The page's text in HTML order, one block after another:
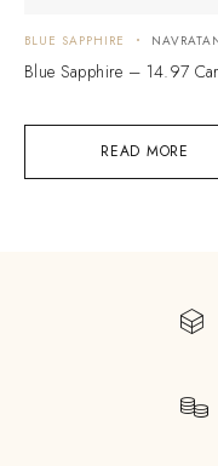
READ MORE
BLUE SAPPHIRE
Blue Sapphire – 14.97